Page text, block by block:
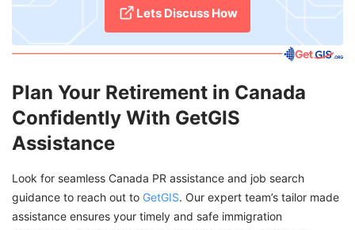
Lets Discuss How
Plan Your Retirement in Canada
Confidently With GetGIS
Assistance
Look for seamless Canada PR assistance and job search
guidance to reach out to GetGIS. Our expert team’s tailor made
assistance ensures your timely and safe immigration